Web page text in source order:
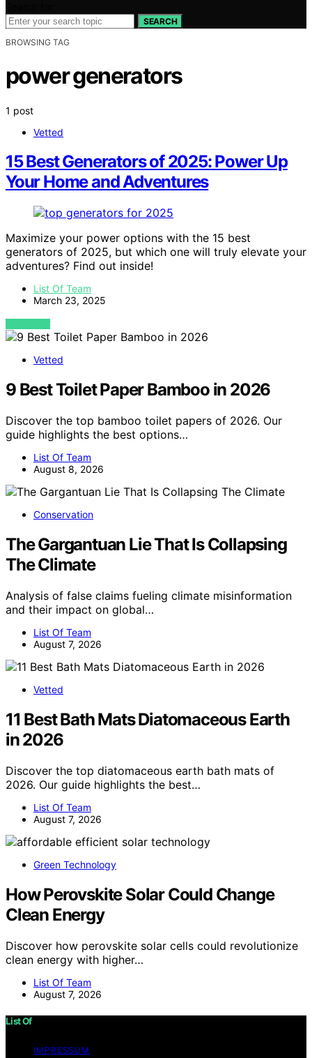
SEARCH
BROWSING TAG
power generators
1 post
Vetted
15 Best Generators of 2025: Power Up
Your Home and Adventures
Maximize your power options with the 15 best
generators of 2025, but which one will truly elevate your
adventures? Find out inside!
List Of Team
March 23, 2025
VIEW POST
Vetted
9 Best Toilet Paper Bamboo in 2026
Discover the top bamboo toilet papers of 2026. Our
guide highlights the best options…
List Of Team
August 8, 2026
Conservation
The Gargantuan Lie That Is Collapsing
The Climate
Analysis of false claims fueling climate misinformation
and their impact on global…
List Of Team
August 7, 2026
Vetted
11 Best Bath Mats Diatomaceous Earth
in 2026
Discover the top diatomaceous earth bath mats of
2026. Our guide highlights the best…
List Of Team
August 7, 2026
Green Technology
How Perovskite Solar Could Change
Clean Energy
Discover how perovskite solar cells could revolutionize
clean energy with higher…
List Of Team
August 7, 2026
List Of
IMPRESSUM